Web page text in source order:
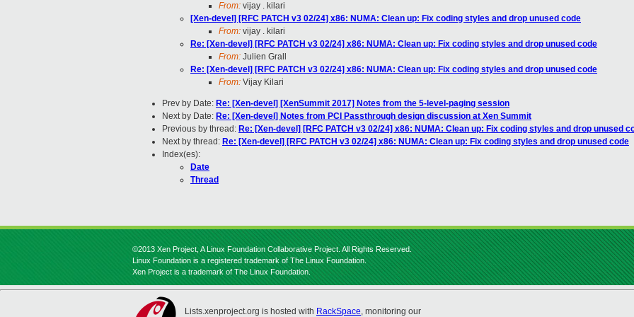
From: vijay . kilari
[Xen-devel] [RFC PATCH v3 02/24] x86: NUMA: Clean up: Fix coding styles and drop unused code
From: vijay . kilari
Re: [Xen-devel] [RFC PATCH v3 02/24] x86: NUMA: Clean up: Fix coding styles and drop unused code
From: Julien Grall
Re: [Xen-devel] [RFC PATCH v3 02/24] x86: NUMA: Clean up: Fix coding styles and drop unused code
From: Vijay Kilari
Prev by Date: Re: [Xen-devel] [XenSummit 2017] Notes from the 5-level-paging session
Next by Date: Re: [Xen-devel] Notes from PCI Passthrough design discussion at Xen Summit
Previous by thread: Re: [Xen-devel] [RFC PATCH v3 02/24] x86: NUMA: Clean up: Fix coding styles and drop unused
Next by thread: Re: [Xen-devel] [RFC PATCH v3 02/24] x86: NUMA: Clean up: Fix coding styles and drop unused code
Index(es):
Date
Thread
©2013 Xen Project, A Linux Foundation Collaborative Project. All Rights Reserved.
Linux Foundation is a registered trademark of The Linux Foundation.
Xen Project is a trademark of The Linux Foundation.
Lists.xenproject.org is hosted with RackSpace, monitoring our